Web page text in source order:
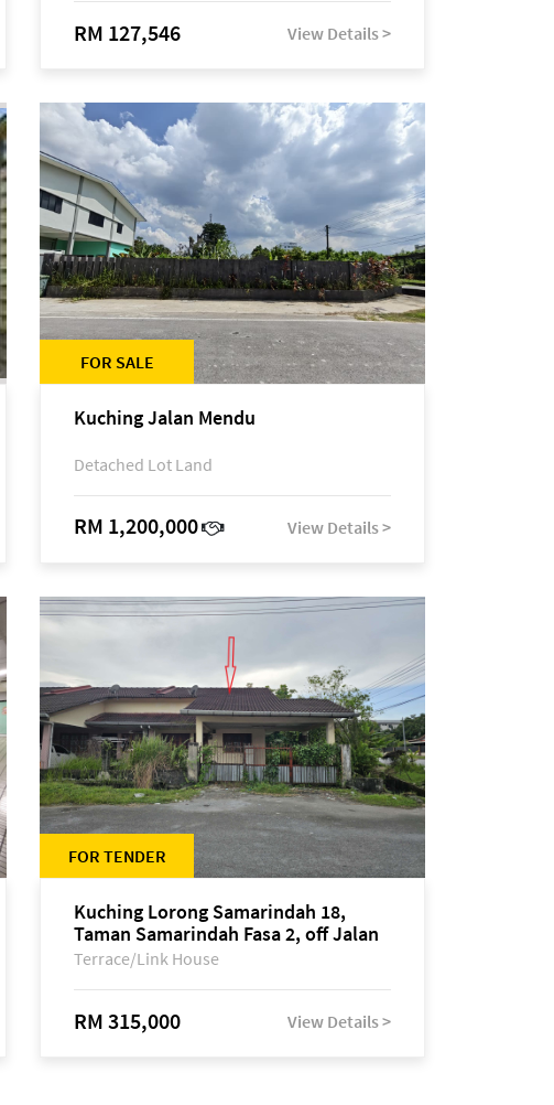
RM 127,546 View Details >
FOR SALE
Kuching Jalan Mendu
Detached Lot Land
RM 1,200,000 View Details >
FOR TENDER
Kuching Lorong Samarindah 18,
Taman Samarindah Fasa 2, off Jalan
Datuk Mohamad Musa
Terrace/Link House
RM 315,000 View Details >